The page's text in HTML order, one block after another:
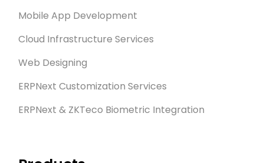
Mobile App Development
Cloud Infrastructure Services
Web Designing
ERPNext Customization Services
ERPNext & ZKTeco Biometric Integration